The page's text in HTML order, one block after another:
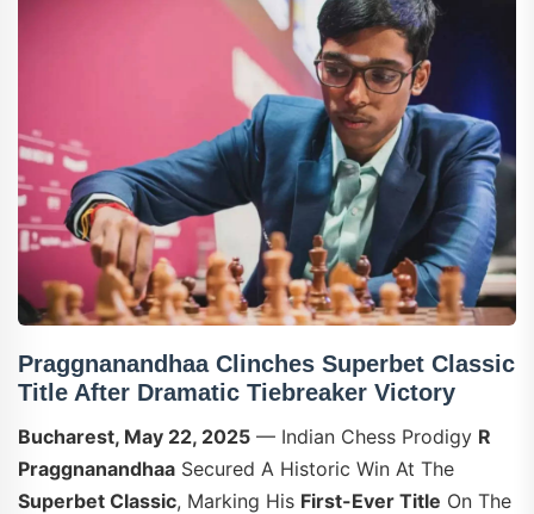
Praggnanandhaa Clinches Superbet Classic
Title After Dramatic Tiebreaker Victory
Bucharest, May 22, 2025 — Indian Chess Prodigy R
Praggnanandhaa Secured A Historic Win At The
Superbet Classic, Marking His First-Ever Title On The